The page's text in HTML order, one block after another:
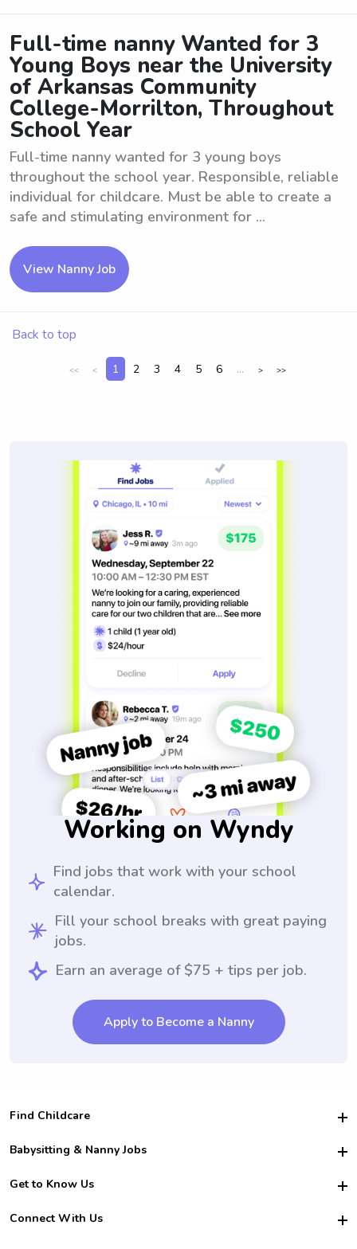
Full-time nanny Wanted for 3
Young Boys near the University
of Arkansas Community
College-Morrilton, Throughout
School Year
Full-time nanny wanted for 3 young boys
throughout the school year. Responsible, reliable
individual for childcare. Must be able to create a
safe and stimulating environment for ...
View Nanny Job
Back to top
<< < 1 2 3 4 5 6 ... > >>
Working on Wyndy
Find jobs that work with your school
calendar.
Fill your school breaks with great paying
jobs.
Earn an average of $75 + tips per job.
Apply to Become a Nanny
Find Childcare
Hire College Babysitters
For Employers
For Churches
Babysitting & Nanny Jobs
Become a Sitter
Family Interview Tips
Get to Know Us
Safety
Connect With Us